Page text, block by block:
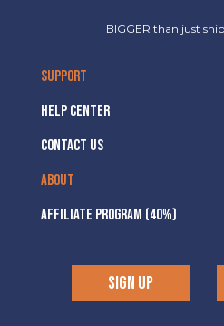
BIGGER than just
SUPPORT
HELP CENTER
CONTACT US
ABOUT
AFFILIATE PROGRAM (40%)
SIGN UP